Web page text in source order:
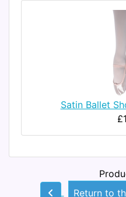
Satin Ballet
Return to